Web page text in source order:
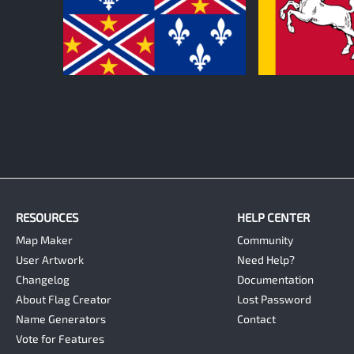
0
RESOURCES
Map Maker
User Artwork
Changelog
About Flag Creator
Name Generators
Vote for Features
HELP CENTER
Community
Need Help?
Documentation
Lost Password
Contact